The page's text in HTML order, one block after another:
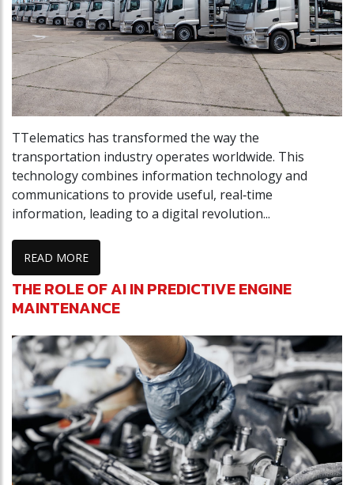
TTelematics has transformed the way the
transportation industry operates worldwide. This
technology combines information technology and
communications to provide useful, real‑time
information, leading to a digital revolution...
READ MORE
THE ROLE OF AI IN PREDICTIVE ENGINE
MAINTENANCE